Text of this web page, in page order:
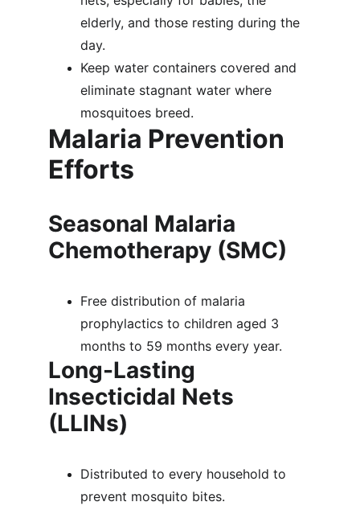
elderly, and those resting during the
day.
Keep water containers covered and
eliminate stagnant water where
mosquitoes breed.
Malaria Prevention
Efforts
Seasonal Malaria
Chemotherapy (SMC)
Free distribution of malaria
prophylactics to children aged 3
months to 59 months every year.
Long-Lasting
Insecticidal Nets
(LLINs)
Distributed to every household to
prevent mosquito bites.